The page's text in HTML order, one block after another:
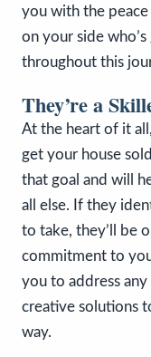
you with the
on your side
throughout this
They’re a
At the heart of it
get your house
that goal and will
all else. If they
to take, they’ll be
commitment to
you to address
creative solutions
way.